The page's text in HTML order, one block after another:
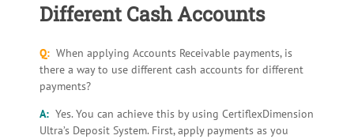
Different Cash Accounts
Q: When applying Accounts Receivable payments, is
there a way to use different cash accounts for different
payments?
A: Yes. You can achieve this by using CertiflexDimension
Ultra’s Deposit System. First, apply payments as you